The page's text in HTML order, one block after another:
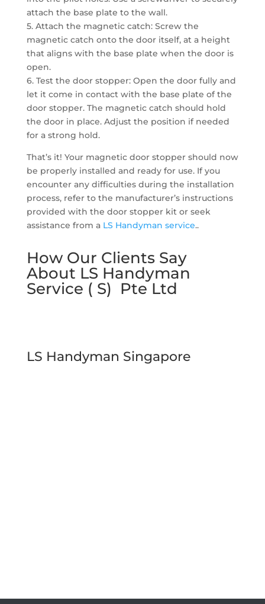
attach the base plate to the wall.
5. Attach the magnetic catch: Screw the
magnetic catch onto the door itself, at a height
that aligns with the base plate when the door is
open.
6. Test the door stopper: Open the door fully and
let it come in contact with the base plate of the
door stopper. The magnetic catch should hold
the door in place. Adjust the position if needed
for a strong hold.
That’s it! Your magnetic door stopper should now
be properly installed and ready for use. If you
encounter any difficulties during the installation
process, refer to the manufacturer’s instructions
provided with the door stopper kit or seek
assistance from a LS Handyman service..
How Our Clients Say
About LS Handyman
Service ( S) Pte Ltd
LS Handyman Singapore